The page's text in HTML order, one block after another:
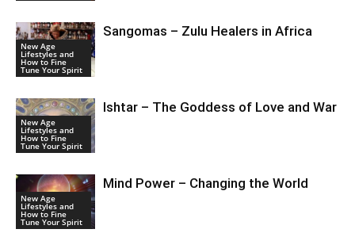
New Age
Lifestyles and
How to Fine
Tune Your Spirit
Sangomas – Zulu Healers in Africa
New Age
Lifestyles and
How to Fine
Tune Your Spirit
Ishtar – The Goddess of Love and War
New Age
Lifestyles and
How to Fine
Tune Your Spirit
Mind Power – Changing the World